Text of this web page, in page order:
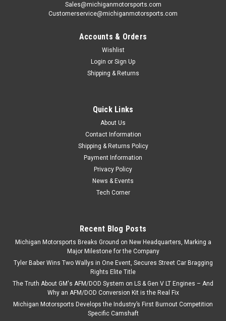
Sales@michiganmotorsports.com
Customerservice@michiganmotorsports.com
Accounts & Orders
Wishlist
Login or Sign Up
Shipping & Returns
Quick Links
About Us
Contact Information
Shipping & Returns Policy
Payment Information
Privacy Policy
News & Events
Tech Corner
Recent Blog Posts
Michigan Motorsports Breaks Ground on New Headquarters, Marking a
Major Milestone for the Company
Tyler Baber Wins Two Wallys in One Event, Secures Street Car Bragging
Rights Elite Title
The Truth About GM's AFM/DOD System on LS & Gen V LT Engines – And
Why an AFM/DOD Conversion Kit is the Real Fix
Michigan Motorsports Develops the Industry’s First Burnout Competition
Specific Camshaft